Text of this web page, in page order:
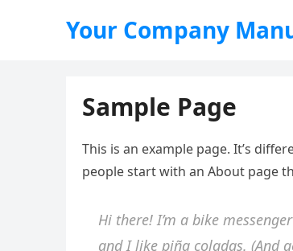
Your Company
Sample Page
This is an example page. It’s
people start with an About page
Hi there! I’m a bike
and I like piña coladas. (And